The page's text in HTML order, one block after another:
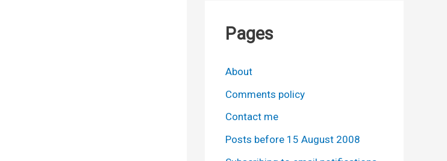
Pages
About
Comments policy
Contact me
Posts before 15 August 2008